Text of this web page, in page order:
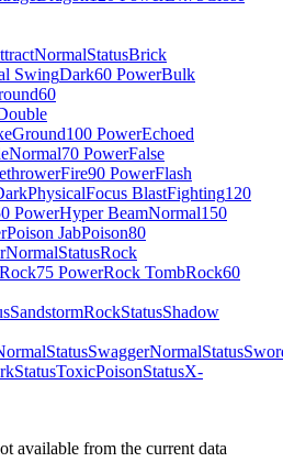
NormalStatusBrick
SwingDark60 PowerBulk
60
Ground100 PowerEchoed
Normal70 PowerFalse
Fire90 PowerFlash
PhysicalFocus BlastFighting120
PowerHyper BeamNormal150
Poison JabPoison80
NormalStatusRock
Rock75 PowerRock TombRock60
SandstormRockStatusShadow
StatusSwaggerNormalStatus
StatusToxicPoisonStatusX-
available from the current data